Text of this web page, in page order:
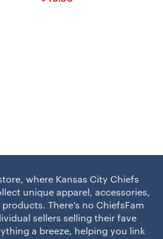
where Kansas City Chiefs
unique apparel, accessories,
There’s no ChiefsFam
sellers selling their fave
a breeze, helping you link